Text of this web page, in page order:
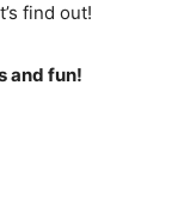
find out!
and fun!